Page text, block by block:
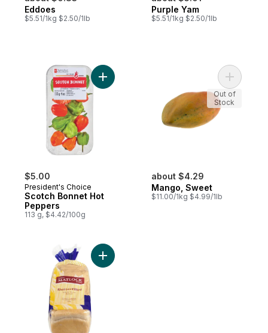
Eddoes
$5.51/1kg $2.50/1lb
Purple Yam
$5.51/1kg $2.50/1lb
$5.00
President's Choice
Scotch Bonnet Hot
Peppers
113 g, $4.42/100g
Add Scotch Bonnet Hot Peppers to cart
about $4.29
Mango, Sweet
$11.00/1kg $4.99/1lb
Add
Out of
Stock
Add White Loaf Bread Butterfilled to cart